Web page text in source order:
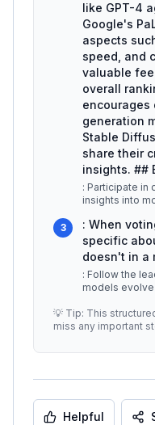
like GPT-4
Google's
aspects
speed, and
valuable
overall
encourages
generation
Stable
share their
insights. ##
: Participate in
insights into
3
: When
specific
doesn't in a
: Follow the
models
💡 Tip: This
miss any important
Helpful